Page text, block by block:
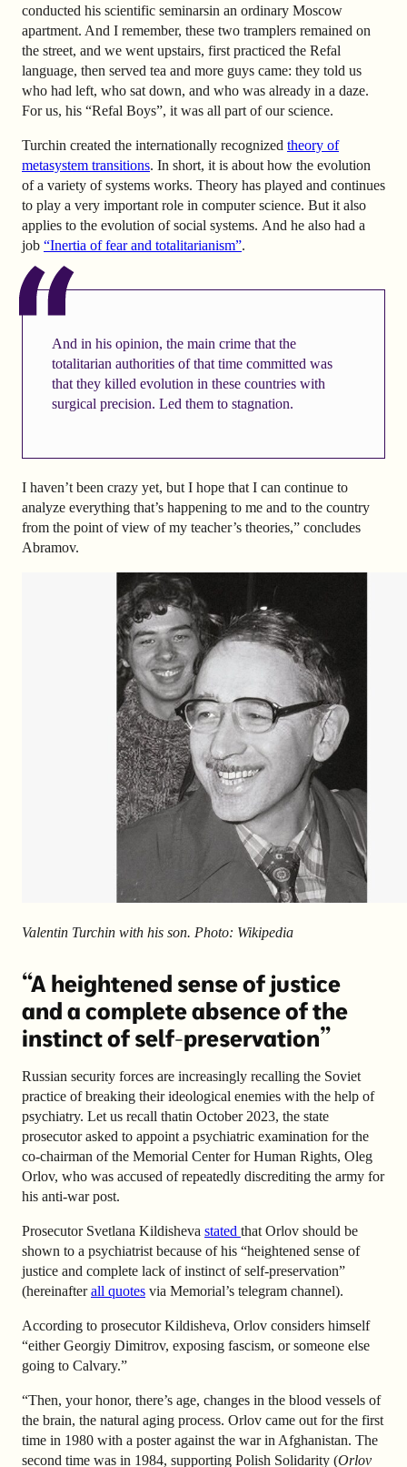
conducted his scientific seminarsin an ordinary Moscow
apartment. And I remember, these two tramplers remained on
the street, and we went upstairs, first practiced the Refal
language, then served tea and more guys came: they told us
who had left, who sat down, and who was already in a daze.
For us, his “Refal Boys”, it was all part of our science.
Turchin created the internationally recognized theory of
metasystem transitions. In short, it is about how the evolution
of a variety of systems works. Theory has played and continues
to play a very important role in computer science. But it also
applies to the evolution of social systems. And he also had a
job “Inertia of fear and totalitarianism”.
And in his opinion, the main crime that the
totalitarian authorities of that time committed was
that they killed evolution in these countries with
surgical precision. Led them to stagnation.
I haven’t been crazy yet, but I hope that I can continue to
analyze everything that’s happening to me and to the country
from the point of view of my teacher’s theories,” concludes
Abramov.
Valentin Turchin with his son. Photo: Wikipedia
“A heightened sense of justice
and a complete absence of the
instinct of self-preservation”
Russian security forces are increasingly recalling the Soviet
practice of breaking their ideological enemies with the help of
psychiatry. Let us recall thatin October 2023, the state
prosecutor asked to appoint a psychiatric examination for the
co-chairman of the Memorial Center for Human Rights, Oleg
Orlov, who was accused of repeatedly discrediting the army for
his anti-war post.
Prosecutor Svetlana Kildisheva stated that Orlov should be
shown to a psychiatrist because of his “heightened sense of
justice and complete lack of instinct of self-preservation”
(hereinafterall quotes via Memorial’s telegram channel).
According to prosecutor Kildisheva, Orlov considers himself
“either Georgiy Dimitrov, exposing fascism, or someone else
going to Calvary.”
“Then, your honor, there’s age, changes in the blood vessels of
the brain, the natural aging process. Orlov came out for the first
time in 1980 with a poster against the war in Afghanistan. The
second time was in 1984, supporting Polish Solidarity (Orlov